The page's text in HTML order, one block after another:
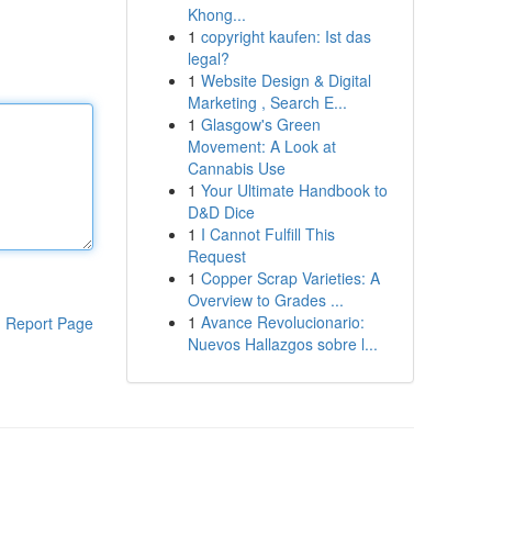
Report Page
Khong...
1 copyright kaufen: Ist das
legal?
1 Website Design & Digital
Marketing , Search E...
1 Glasgow's Green
Movement: A Look at
Cannabis Use
1 Your Ultimate Handbook to
D&D Dice
1 I Cannot Fulfill This
Request
1 Copper Scrap Varieties: A
Overview to Grades ...
1 Avance Revolucionario:
Nuevos Hallazgos sobre l...